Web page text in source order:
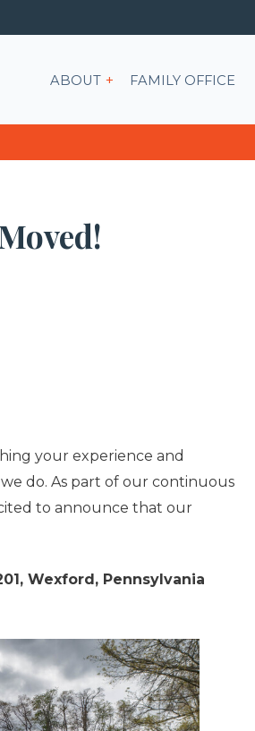
ABOUT Show submenu for
FAMILY OFFICE
your experience and
do. As part of our continuous
to announce that our
Wexford, Pennsylvania